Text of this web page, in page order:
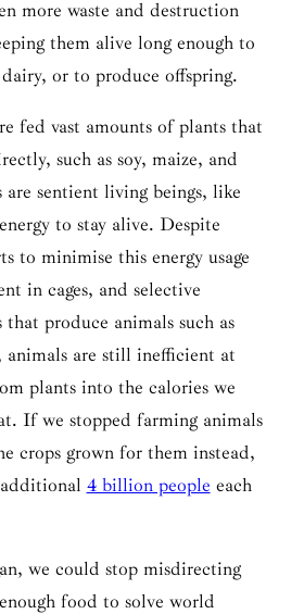
more waste and destruction
them alive long enough to
or to produce offspring.
fed vast amounts of plants that
such as soy, maize, and
are sentient living beings, like
to stay alive. Despite
to minimise this energy usage
in cages, and selective
produce animals such as
animals are still inefficient at
plants into the calories we
If we stopped farming animals
crops grown for them instead,
4 billion people each
we could stop misdirecting
food to solve world